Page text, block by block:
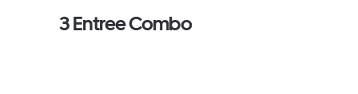
3 Entree Combo